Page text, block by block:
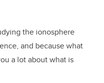
the ionosphere
and because what
a lot about what is